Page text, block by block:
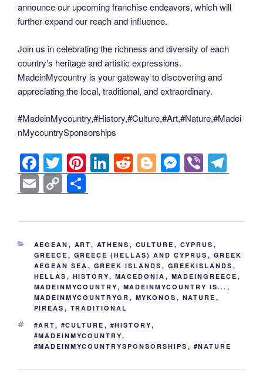
announce our upcoming franchise endeavors, which will
further expand our reach and influence.
Join us in celebrating the richness and diversity of each
country’s heritage and artistic expressions.
MadeinMycountry is your gateway to discovering and
appreciating the local, traditional, and extraordinary.
#MadeinMycountry,#History,#Culture,#Art,#Nature,#Madei
nMycountrySponsorships
F
a
c
e
b
o
o
k
T
wi
tt
er
Pi
nt
er
e
st
Li
n
e
dI
n
R
e
di
t
Bl
o
g
er
M
e
e
n
g
er
Vi
b el
gr
m
E
m
ail
C
o
p
y
Li
n
k
h
ar
e
CATEGORIES
AEGEAN , ART, ATHENS , CULTURE , CYPRUS ,
GREECE , GREECE (HELLAS) AND CYPRUS , GREEK
AEGEAN SEA , GREEK ISLANDS , GREEKISLANDS ,
HELLAS , HISTORY, MACEDONIA , MADEINGREECE ,
MADEINMYCOUNTRY, MADEINMYCOUNTRY IS... ,
MADEINMYCOUNTRYGR , MYKONOS , NATURE ,
PIREAS , TRADITIONAL
TAGS
#ART, #CULTURE , #HISTORY,
#MADEINMYCOUNTRY,
#MADEINMYCOUNTRYSPONSORSHIPS , #NATURE